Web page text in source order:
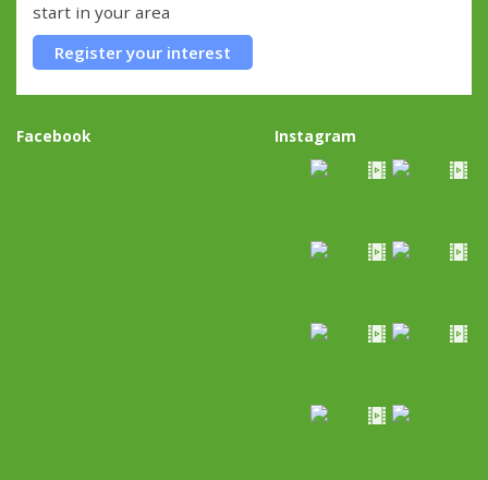
start in your area
Register your interest
Facebook Instagram